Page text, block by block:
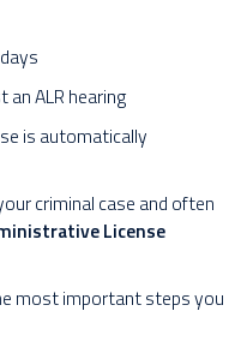
ALR hearing
is automatically
criminal case and often
License
most important steps you